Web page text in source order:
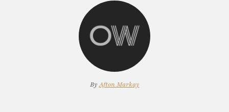
ByAfton Markay